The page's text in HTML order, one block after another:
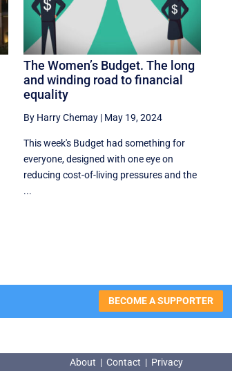
The Women’s Budget. The long
and winding road to financial
equality
By Harry Chemay | May 19, 2024
This week's Budget had something for
everyone, designed with one eye on
reducing cost-of-living pressures and the
...
BECOME A SUPPORTER
About | Contact | Privacy